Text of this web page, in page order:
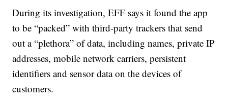
During its investigation, EFF says it found the app
to be “packed” with third-party trackers that send
out a “plethora” of data, including names, private IP
addresses, mobile network carriers, persistent
identifiers and sensor data on the devices of
customers.